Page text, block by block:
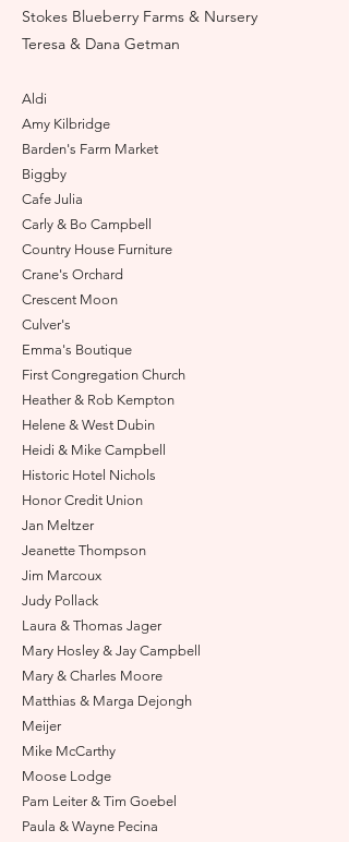
Stokes Blueberry Farms & Nursery
Teresa & Dana Getman
A ldi
Amy Kilbridge
Barden's Farm Market
Biggby
Cafe Julia
Carly & Bo Campbell
Country House Furniture
Crane's Orchard
Crescent Moon
Culver's
Emma's Boutique
First Congregation Church
Heather & Rob Kempton
Helene & West Dubin
Heidi & Mike Campbell
Historic Hotel Nichols
Honor Credit Union
Jan Meltzer
Jeanette Thompson
Jim Marcoux
Judy Pollack
Laura & Thomas Jager
Mary Hosley & Jay Campbell
Mary & Charles Moore
Matthias & Marga Dejongh
Meijer
Mike McCarthy
Moose Lodge
Pam Leiter & Tim Goebel
Paula & Wayne Pecina